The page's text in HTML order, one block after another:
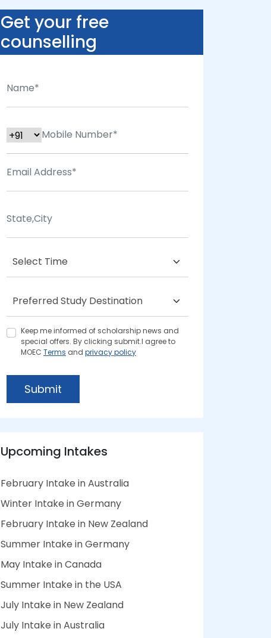
Get your free
counselling
Keep me informed of scholarship news and
special offers. By clicking submit.I agree to
MOEC Terms and privacy policy
Submit
Upcoming Intakes
February Intake in Australia
Winter Intake in Germany
February Intake in New Zealand
Summer Intake in Germany
May Intake in Canada
Summer Intake in the USA
July Intake in New Zealand
July Intake in Australia